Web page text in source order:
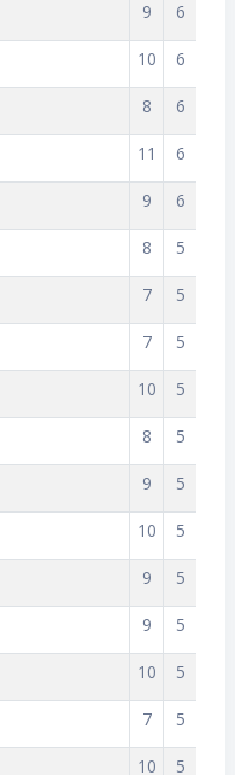
9 6
10 6
8 6
11 6
9 6
8 5
7 5
7 5
10 5
8 5
9 5
10 5
9 5
9 5
10 5
7 5
10 5